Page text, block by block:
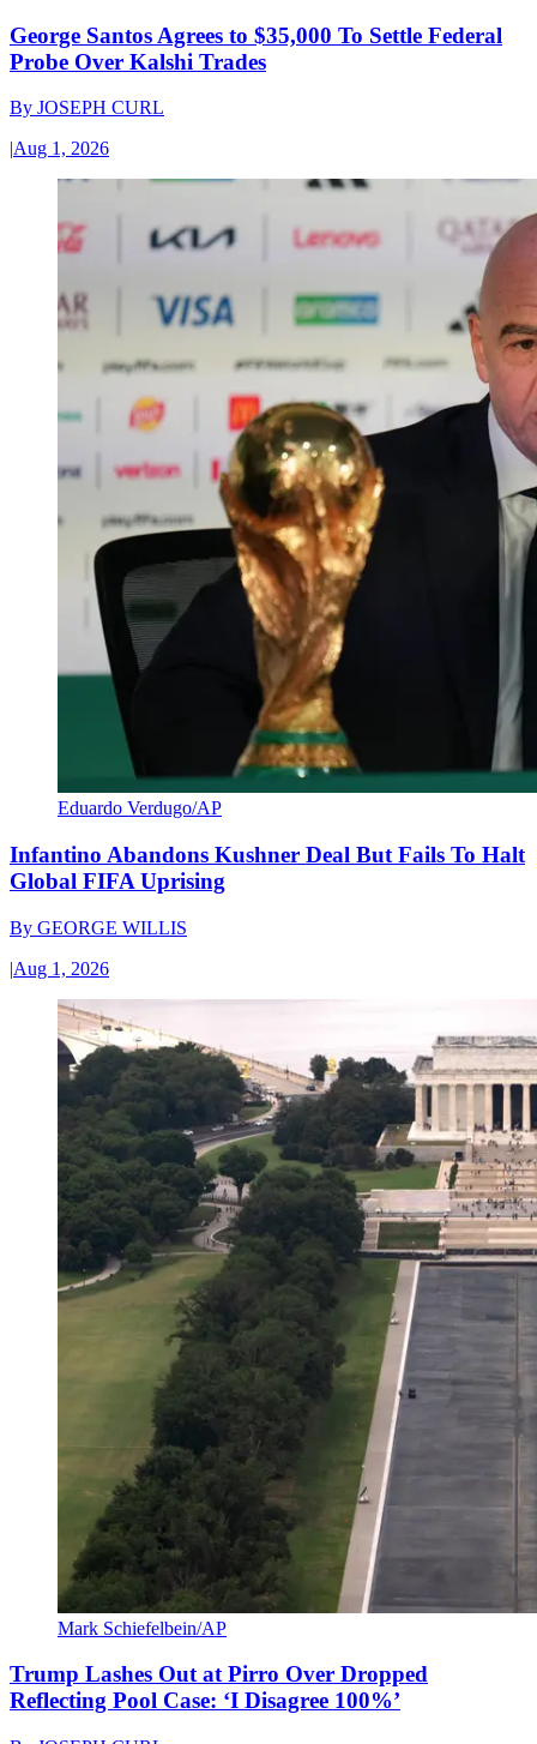
George Santos Agrees to $35,000 To Settle Federal
Probe Over Kalshi Trades
By JOSEPH CURL
|Aug 1, 2026
Eduardo Verdugo/AP
Infantino Abandons Kushner Deal But Fails To Halt
Global FIFA Uprising
By GEORGE WILLIS
|Aug 1, 2026
Mark Schiefelbein/AP
Trump Lashes Out at Pirro Over Dropped
Reflecting Pool Case: ‘I Disagree 100%’